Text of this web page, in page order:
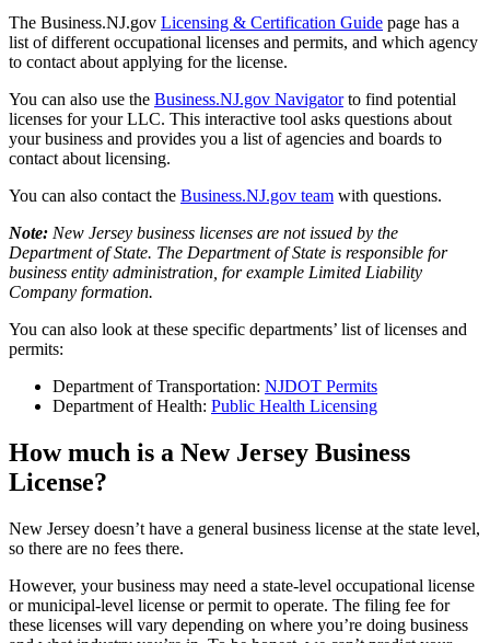
The Business.NJ.gov Licensing & Certification Guide page has a
list of different occupational licenses and permits, and which agency
to contact about applying for the license.
You can also use the Business.NJ.gov Navigatorto find potential
licenses for your LLC. This interactive tool asks questions about
your business and provides you a list of agencies and boards to
contact about licensing.
You can also contact the Business.NJ.gov team with questions.
Note: New Jersey business licenses are not issued by the
Department of State. The Department of State is responsible for
business entity administration, for example Limited Liability
Company formation.
You can also look at these specific departments’ list of licenses and
permits:
Department of Transportation: NJDOT Permits
Department of Health: Public Health Licensing
How much is a New Jersey Business
License?
New Jersey doesn’t have a general business license at the state level,
so there are no fees there.
However, your business may need a state-level occupational license
or municipal-level license or permit to operate. The filing fee for
these licenses will vary depending on where you’re doing business